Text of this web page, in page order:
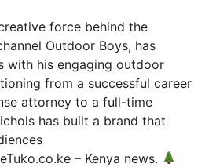
force behind the
Outdoor Boys, has
with his engaging outdoor
from a successful career
attorney to a full-time
has built a brand that
– Kenya news.